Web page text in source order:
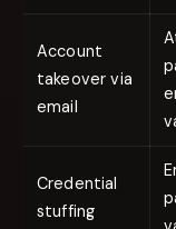
Account
takeover via
email
Credential
stuffing